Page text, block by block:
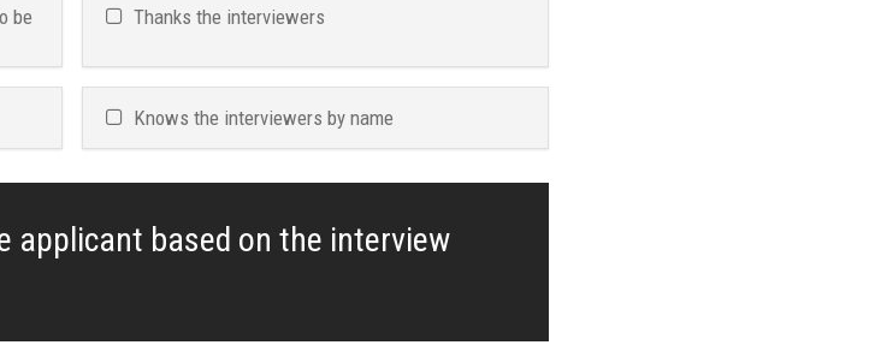
be
Thanks the interviewers
Knows the interviewers by name
applicant based on the interview